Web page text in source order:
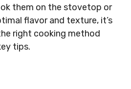
them on the stovetop or
flavor and texture, it’s
right cooking method
tips.